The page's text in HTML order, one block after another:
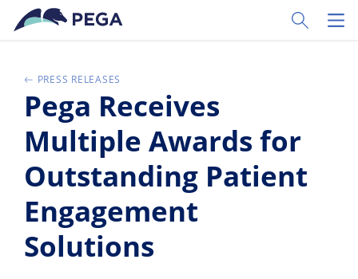
Skip to main content
Toggle
PRESS RELEASES
Pega Receives
Multiple Awards for
Outstanding Patient
Engagement
Solutions